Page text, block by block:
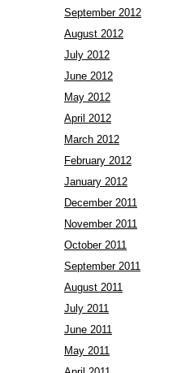
September 2012
August 2012
July 2012
June 2012
May 2012
April 2012
March 2012
February 2012
January 2012
December 2011
November 2011
October 2011
September 2011
August 2011
July 2011
June 2011
May 2011